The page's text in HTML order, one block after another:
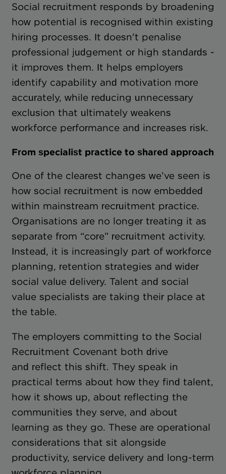
Social recruitment responds by broadening
how potential is recognised within existing
hiring processes. It doesn't penalise
professional judgement or high standards -
it improves them. It helps employers
identify capability and motivation more
accurately, while reducing unnecessary
exclusion that ultimately weakens
workforce performance and increases risk.
From specialist practice to shared approach
One of the clearest changes we’ve seen is
how social recruitment is now embedded
within mainstream recruitment practice.
Organisations are no longer treating it as
separate from “core” recruitment activity.
Instead, it is increasingly part of workforce
planning, retention strategies and wider
social value delivery. Talent and social
value specialists are taking their place at
the table.
The employers committing to the Social
Recruitment Covenant both drive
and reflect this shift. They speak in
practical terms about how they find talent,
how it shows up, about reflecting the
communities they serve, and about
learning as they go. These are operational
considerations that sit alongside
productivity, service delivery and long-term